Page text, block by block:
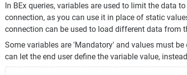
In BEx queries, variables are used to limit the data
connection, as you can use it in place of static
connection can be used to load different data from
Some variables are 'Mandatory' and values must
can let the end user define the variable value,